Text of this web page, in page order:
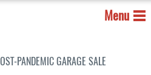
Menu
PANDEMIC GARAGE SALE